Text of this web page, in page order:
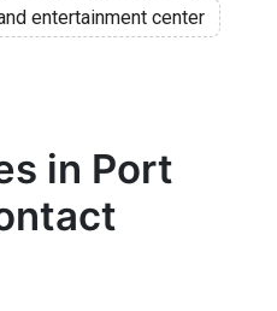
entertainment center
in Port